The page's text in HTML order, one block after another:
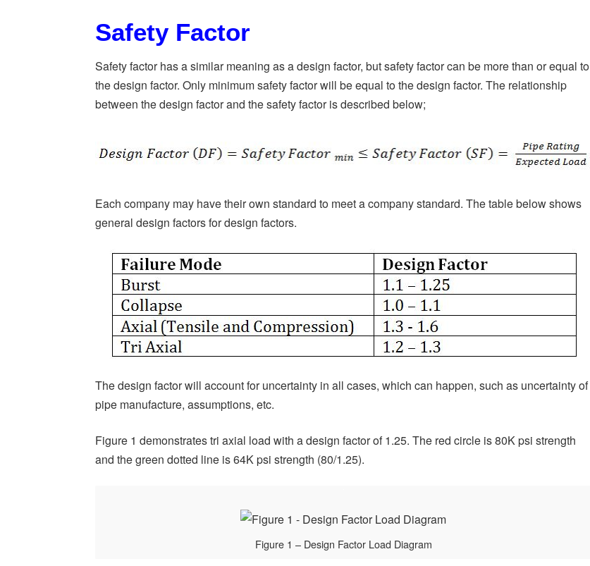
Safety Factor
Safety factor has a similar meaning as a design factor, but safety factor can be more than or equal to
the design factor. Only minimum safety factor will be equal to the design factor. The relationship
between the design factor and the safety factor is described below;
Each company may have their own standard to meet a company standard. The table below shows
general design factors for design factors.
The design factor will account for uncertainty in all cases, which can happen, such as uncertainty of
pipe manufacture, assumptions, etc.
Figure 1 demonstrates tri axial load with a design factor of 1.25. The red circle is 80K psi strength
and the green dotted line is 64K psi strength (80/1.25).
Figure 1 – Design Factor Load Diagram